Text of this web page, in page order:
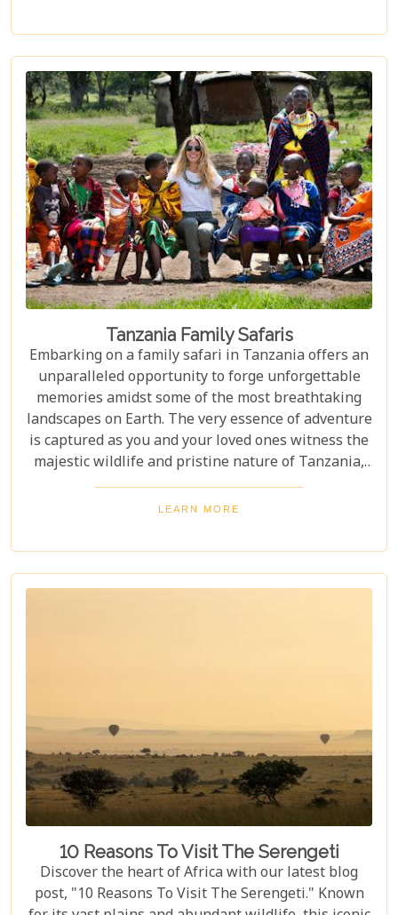
designs that respect the delicate balance of nature
to sumptuous amenities that ensure your stay is
nothing short of spectacular, our carefully curated
selection promises an unforgettable journey.
Tanzania Family Safaris
Embarking on a family safari in Tanzania offers an
unparalleled opportunity to forge unforgettable
memories amidst some of the most breathtaking
landscapes on Earth. The very essence of adventure
is captured as you and your loved ones witness the
majestic wildlife and pristine nature of Tanzania,
creating a tapestry of experiences that will be
cherished for a lifetime. As you delve into this blog
to explore the myriad options available for families
seeking an adventure that is both thrilling and
safe. Whether your family is composed of seasoned
LEARN MORE
10 Reasons To Visit The Serengeti
Discover the heart of Africa with our latest blog
post, "10 Reasons To Visit The Serengeti." Known